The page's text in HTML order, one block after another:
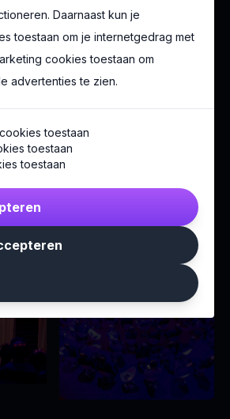
Daarnaast kun je
toestaan om je internetgedrag met
cookies toestaan om
advertenties te zien.
toestaan
toestaan
toestaan